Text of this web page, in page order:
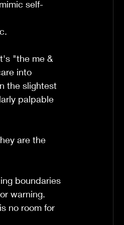
self-
"the me &
into
the slightest
palpable
are the
boundaries
warning.
no room for